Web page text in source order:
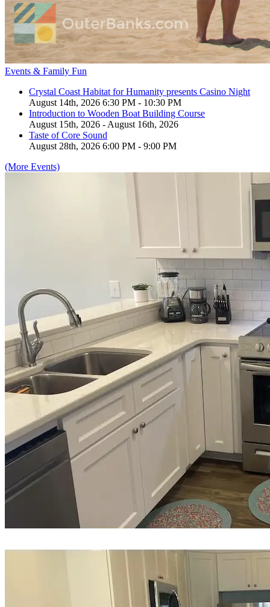
Events & Family Fun
Crystal Coast Habitat for Humanity presents Casino Night
August 14th, 2026 6:30 PM - 10:30 PM
Introduction to Wooden Boat Building Course
August 15th, 2026 - August 16th, 2026
Taste of Core Sound
August 28th, 2026 6:00 PM - 9:00 PM
(More Events)